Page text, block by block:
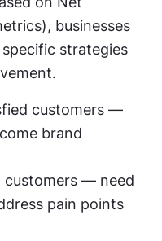
businesses
strategies
customers —
brand
— need
pain points